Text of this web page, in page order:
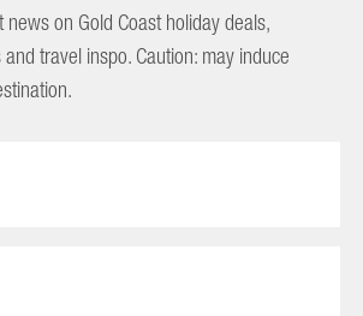
on Gold Coast holiday deals,
travel inspo. Caution: may induce